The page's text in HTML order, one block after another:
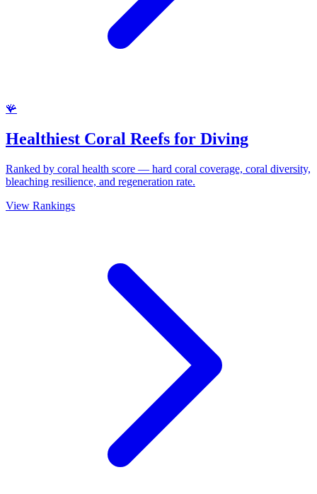
🪸
Healthiest Coral Reefs for Diving
Ranked by coral health score — hard coral coverage, coral diversity,
bleaching resilience, and regeneration rate.
View Rankings